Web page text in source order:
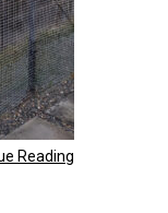
Reading